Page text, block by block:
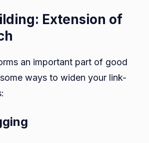
Extension of
an important part of good
ways to widen your link-